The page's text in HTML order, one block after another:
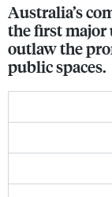
Australia’s
the first major
outlaw the
public spaces.